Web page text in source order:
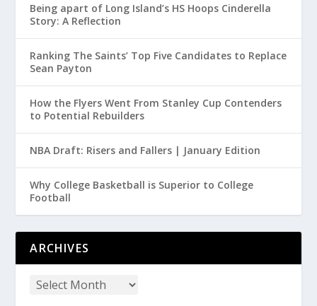
Being apart of Long Island’s HS Hoops Cinderella
Story: A Reflection
Ranking The Saints’ Top Five Candidates to Replace
Sean Payton
How the Flyers Went From Stanley Cup Contenders
to Potential Rebuilders
NBA Draft: Risers and Fallers | January Edition
Why College Basketball is Superior to College
Football
ARCHIVES